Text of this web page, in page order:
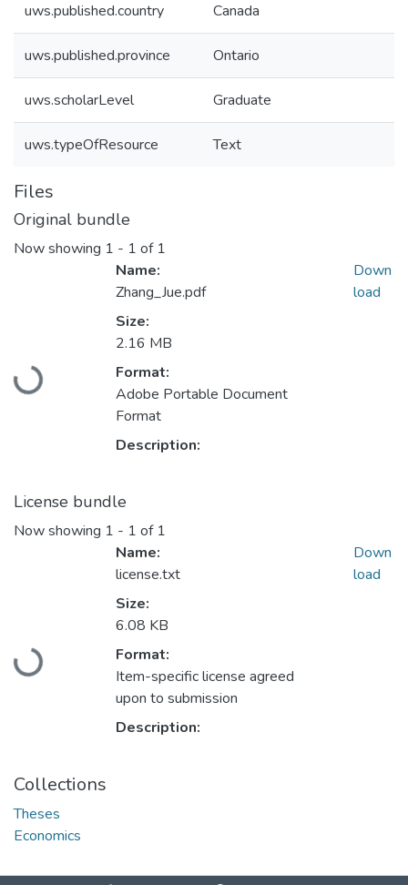
uws.published.country Canada
uws.published.province Ontario
uws.scholarLevel Graduate
uws.typeOfResource Text
Files
Original bundle
Now showing 1 - 1 of 1
Loading...
Name:
Zhang_Jue.pdf
Size:
2.16 MB
Format:
Adobe Portable Document
Format
Description:
Down
load
License bundle
Now showing 1 - 1 of 1
Loading...
Name:
license.txt
Size:
6.08 KB
Format:
Item-specific license agreed
upon to submission
Description:
Down
load
Collections
Theses
Economics